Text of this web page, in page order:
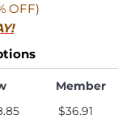
OFF)
Member
$36.91